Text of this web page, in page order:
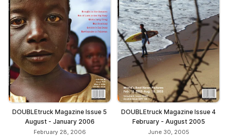
DOUBLEtruck Magazine Issue 5
August - January 2006
February 28, 2006
DOUBLEtruck Magazine Issue 4
February - August 2005
June 30, 2005